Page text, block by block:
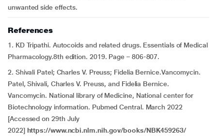
unwanted side effects.
References
1. KD Tripathi. Autocoids and related drugs. Essentials of Medical
Pharmacology.8th edition. 2019. Page – 806-807.
2. Shivali Patel; Charles V. Preuss; Fidelia Bernice.Vancomycin.
Patel, Shivali, Charles V. Preuss, and Fidelia Bernice.
Vancomycin. National library of Medicine, National center for
Biotechnology information. Pubmed Central. March 2022
[Accessed on 29th July
2022] https://www.ncbi.nlm.nih.gov/books/NBK459263/